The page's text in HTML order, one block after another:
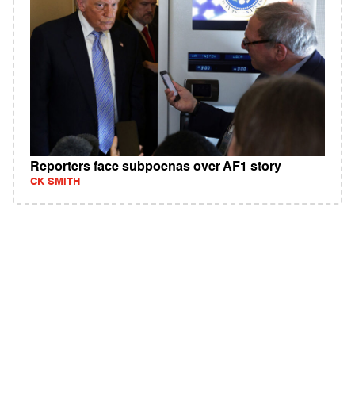
Reporters face subpoenas over AF1 story
CK SMITH